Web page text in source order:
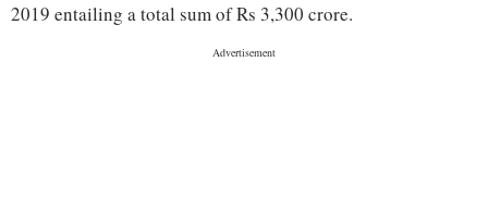
2019 entailing a total sum of Rs 3,300 crore.